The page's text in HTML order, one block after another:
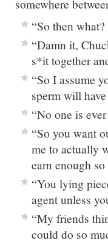
somewhere
“So then
“Damn it,
s*it together
“So I assume
sperm will
“No one is
“So you want
me to actually
earn enough so
“You lying
agent unless
“My friends
could do so